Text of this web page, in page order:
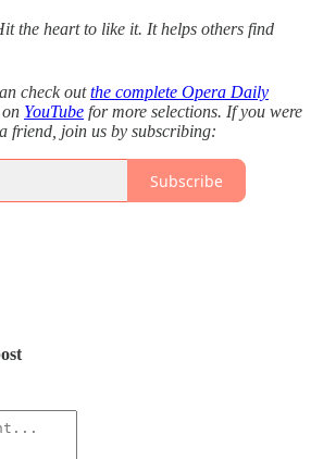
the heart to like it. It helps others find
check outthe complete Opera Daily
YouTube for more selections. If you were
friend, join us by subscribing:
Subscribe